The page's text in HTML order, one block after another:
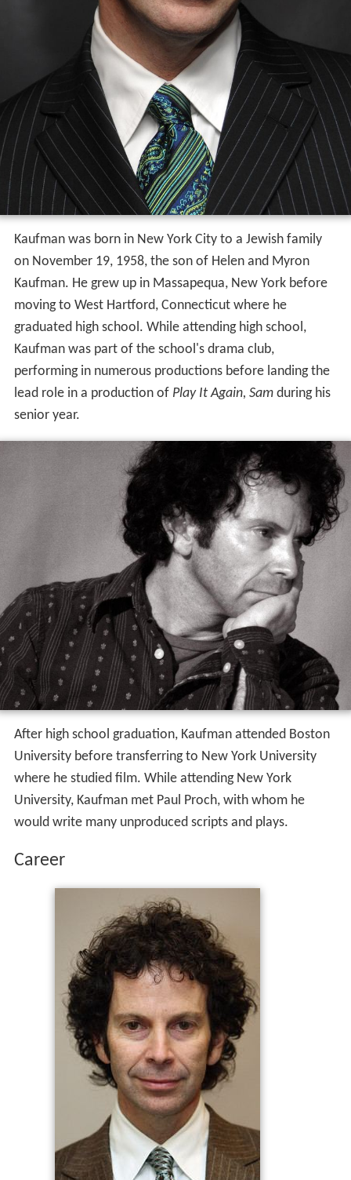
Kaufman was born in New York City to a Jewish family
on November 19, 1958, the son of Helen and Myron
Kaufman. He grew up in Massapequa, New York before
moving to West Hartford, Connecticut where he
graduated high school. While attending high school,
Kaufman was part of the school's drama club,
performing in numerous productions before landing the
lead role in a production of Play It Again, Samduring his
senior year.
After high school graduation, Kaufman attended Boston
University before transferring to New York University
where he studied film. While attending New York
University, Kaufman met Paul Proch, with whom he
would write many unproduced scripts and plays.
Career